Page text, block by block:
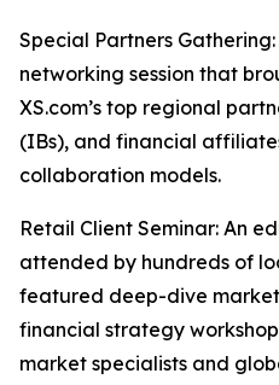
Special Partners
networking session that
XS.com’s top regional
(IBs), and financial
collaboration models.
Retail Client Seminar: An
attended by hundreds of
featured deep-dive
financial strategy
market specialists and